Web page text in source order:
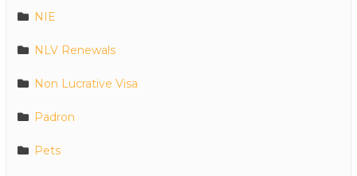
NIE
NLV Renewals
Non Lucrative Visa
Padron
Pets